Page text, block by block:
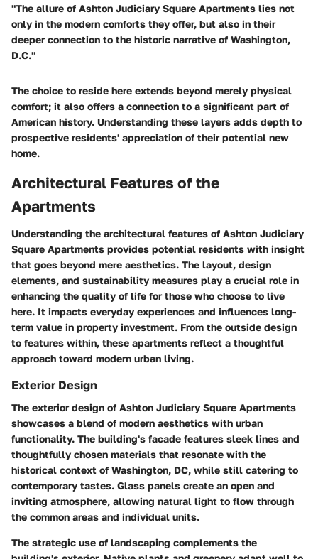
"The allure of Ashton Judiciary Square Apartments lies not
only in the modern comforts they offer, but also in their
deeper connection to the historic narrative of Washington,
D.C."
The choice to reside here extends beyond merely physical
comfort; it also offers a connection to a significant part of
American history. Understanding these layers adds depth to
prospective residents' appreciation of their potential new
home.
Architectural Features of the
Apartments
Understanding the architectural features of Ashton Judiciary
Square Apartments provides potential residents with insight
that goes beyond mere aesthetics. The layout, design
elements, and sustainability measures play a crucial role in
enhancing the quality of life for those who choose to live
here. It impacts everyday experiences and influences long-
term value in property investment. From the outside design
to features within, these apartments reflect a thoughtful
approach toward modern urban living.
Exterior Design
The exterior design of Ashton Judiciary Square Apartments
showcases a blend of modern aesthetics with urban
functionality. The building's facade features sleek lines and
thoughtfully chosen materials that resonate with the
historical context of Washington, DC, while still catering to
contemporary tastes. Glass panels create an open and
inviting atmosphere, allowing natural light to flow through
the common areas and individual units.
The strategic use of landscaping complements the